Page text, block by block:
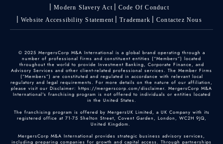
Modern Slavery Act
Code Of Conduct
Website Accessibility Statement
Trademark Contactez Nous
© 2025 MergersCorp M&A International is a global brand operating through a
number of professional firms and constituent entities (“Members”) located
throughout the world to provide Investment Banking, Corporate Finance, and
Advisory Services and other client-related professional services. The Member Firms
(“Members”) are constituted and regulated in accordance with relevant local
regulatory and legal requirements. For more details on the nature of our affiliation,
please visit our Disclaimer: https://mergerscorp.com/disclaimer. MergersCorp M&A
International's franchising program is not offered to individuals or entities located
in the United States.
The franchising program is offered by MergersUK Limited, a UK Company with its
registered office at 71-75 Shelton Street, Covent Garden, London, WC2H 9JQ,
United Kingdom.
MergersCorp M&A International provides strategic business advisory services,
including preparing companies for growth and capital access. Through partnerships